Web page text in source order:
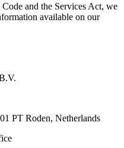
and the Services Act, we
available on our
PT Roden, Netherlands